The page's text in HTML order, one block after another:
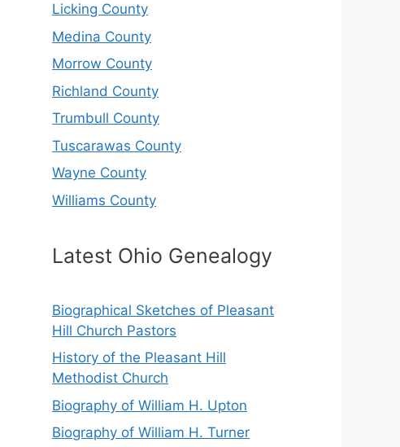
Licking County
Medina County
Morrow County
Richland County
Trumbull County
Tuscarawas County
Wayne County
Williams County
Latest Ohio Genealogy
Biographical Sketches of Pleasant
Hill Church Pastors
History of the Pleasant Hill
Methodist Church
Biography of William H. Upton
Biography of William H. Turner